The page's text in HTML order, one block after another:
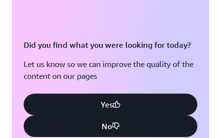
Did you find what you were looking for today?
Let us know so we can improve the quality of the
content on our pages
Yes
No